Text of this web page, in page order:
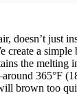
doesn’t just
a
the melting
365°F
brown too